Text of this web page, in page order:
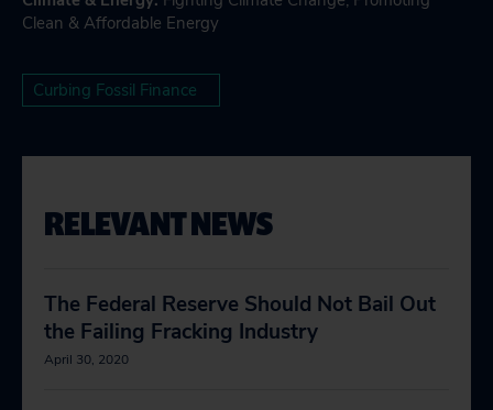
Clean & Affordable Energy
Curbing Fossil Finance
RELEVANT NEWS
The Federal Reserve Should Not Bail Out
the Failing Fracking Industry
April 30, 2020